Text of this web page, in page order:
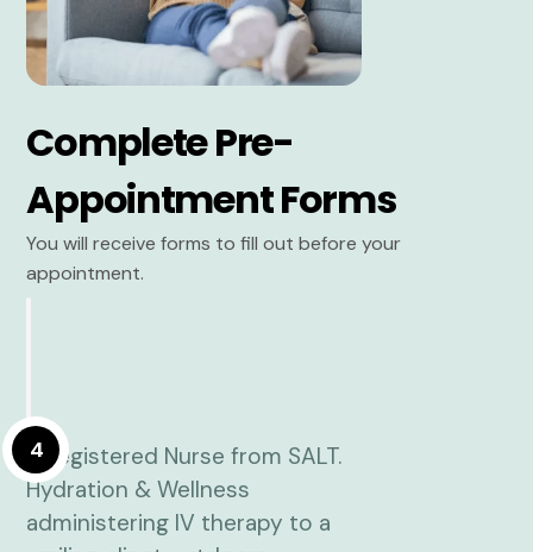
Complete Pre-
Appointment Forms
You will receive forms to fill out before your
appointment.
4